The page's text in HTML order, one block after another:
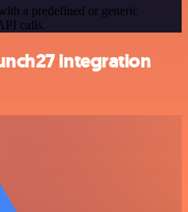
a predefined or generic
calls.
integration